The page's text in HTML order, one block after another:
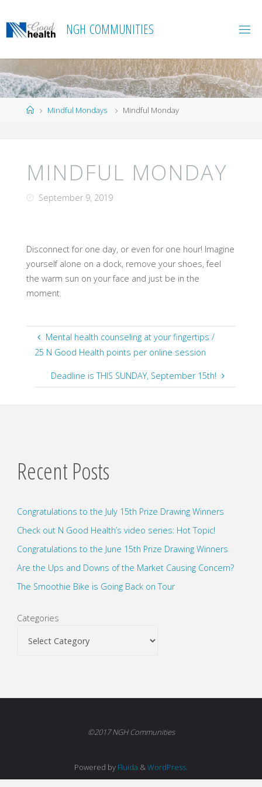
to
content
NGH COMMUNITIES
HomeMindful Mondays Mindful Monday
MINDFUL MONDAY
September 9, 2019
Disconnect for one day, or even for one hour! Imagine
yourself alone on a dock, remove your shoes, feel
the warm sun on your face and just be in the
moment.
Mental health counseling at your fingertips /
25 N Good Health points per online session
Deadline is THIS SUNDAY, September 15th!
Recent Posts
Congratulations to the July 15th Prize Drawing Winners
Check out N Good Health’s video series: Hot Topic!
Congratulations to the June 15th Prize Drawing Winners
Are the Ups and Downs of the Market Causing Concern?
The Smoothie Bike is Going Back on Tour
Categories
©2017 NGH Communities
Powered by Fluida &WordPress.